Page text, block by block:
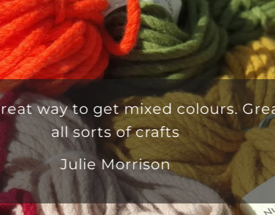
Fabulous yarn delivered in
customer service team that is
Anna Mayo